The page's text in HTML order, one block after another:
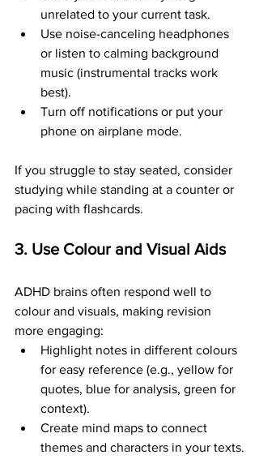
unrelated to your current task.
Use noise-canceling headphones
or listen to calming background
music (instrumental tracks work
best).
Turn off notifications or put your
phone on airplane mode.
If you struggle to stay seated, consider
studying while standing at a counter or
pacing with flashcards.
3. Use Colour and Visual Aids
ADHD brains often respond well to
colour and visuals, making revision
more engaging:
Highlight notes in different colours
for easy reference (e.g., yellow for
quotes, blue for analysis, green for
context).
Create mind maps to connect
themes and characters in your texts.